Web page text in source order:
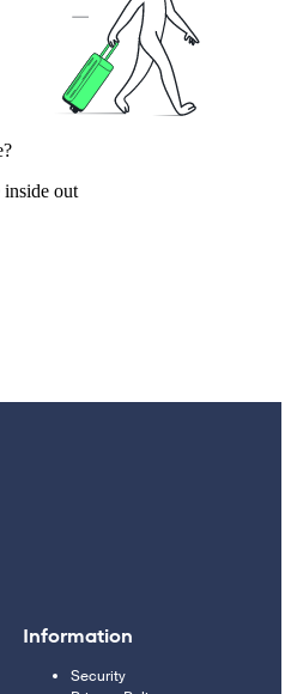
out
Information
Security